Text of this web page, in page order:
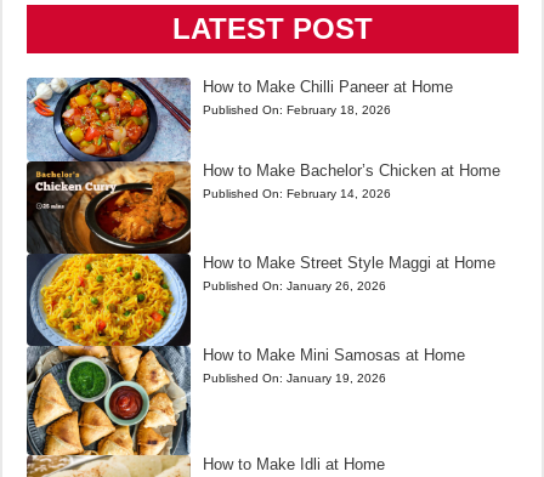
LATEST POST
How to Make Chilli Paneer at Home
Published On: February 18, 2026
How to Make Bachelor’s Chicken at Home
Published On: February 14, 2026
How to Make Street Style Maggi at Home
Published On: January 26, 2026
How to Make Mini Samosas at Home
Published On: January 19, 2026
How to Make Idli at Home